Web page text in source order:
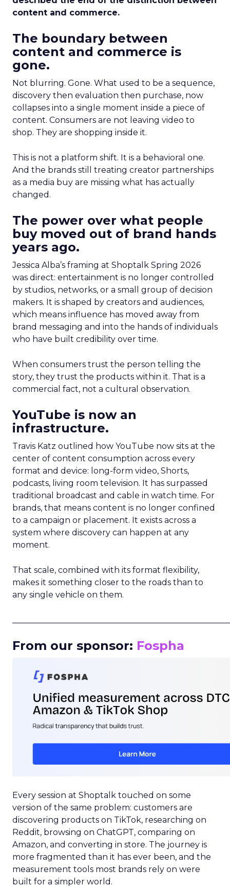
content and commerce.
The boundary between
content and commerce is
gone.
Not blurring. Gone. What used to be a sequence,
discovery then evaluation then purchase, now
collapses into a single moment inside a piece of
content. Consumers are not leaving video to
shop. They are shopping inside it.
This is not a platform shift. It is a behavioral one.
And the brands still treating creator partnerships
as a media buy are missing what has actually
changed.
The power over what people
buy moved out of brand hands
years ago.
Jessica Alba’s framing at Shoptalk Spring 2026
was direct: entertainment is no longer controlled
by studios, networks, or a small group of decision
makers. It is shaped by creators and audiences,
which means influence has moved away from
brand messaging and into the hands of individuals
who have built credibility over time.
When consumers trust the person telling the
story, they trust the products within it. That is a
commercial fact, not a cultural observation.
YouTube is now an
infrastructure.
Travis Katz outlined how YouTube now sits at the
center of content consumption across every
format and device: long-form video, Shorts,
podcasts, living room television. It has surpassed
traditional broadcast and cable in watch time. For
brands, that means content is no longer confined
to a campaign or placement. It exists across a
system where discovery can happen at any
moment.
That scale, combined with its format flexibility,
makes it something closer to the roads than to
any single vehicle on them.
From our sponsor: Fospha
Every session at Shoptalk touched on some
version of the same problem: customers are
discovering products on TikTok, researching on
Reddit, browsing on ChatGPT, comparing on
Amazon, and converting in store. The journey is
more fragmented than it has ever been, and the
measurement tools most brands rely on were
built for a simpler world.